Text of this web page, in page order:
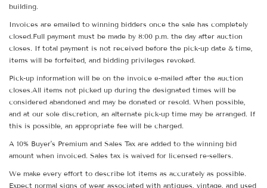
building.
Invoices are emailed to winning bidders once the sale has completely
closed.Full payment must be made by 8:00 p.m. the day after auction
closes. If total payment is not received before the pick-up date & time,
items will be forfeited, and bidding privileges revoked.
Pick-up information will be on the invoice e-mailed after the auction
closes.All items not picked up during the designated times will be
considered abandoned and may be donated or resold. When possible,
and at our sole discretion, an alternate pick-up time may be arranged. If
this is possible, an appropriate fee will be charged.
A 10% Buyer's Premium and Sales Tax are added to the winning bid
amount when invoiced. Sales tax is waived for licensed re-sellers.
We make every effort to describe lot items as accurately as possible.
Expect normal signs of wear associated with antiques, vintage, and used